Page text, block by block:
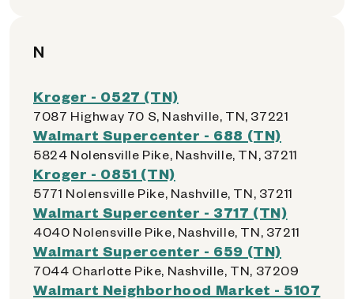
N
Kroger - 0527 (TN)
7087 Highway 70 S, Nashville, TN, 37221
Walmart Supercenter - 688 (TN)
5824 Nolensville Pike, Nashville, TN, 37211
Kroger - 0851 (TN)
5771 Nolensville Pike, Nashville, TN, 37211
Walmart Supercenter - 3717 (TN)
4040 Nolensville Pike, Nashville, TN, 37211
Walmart Supercenter - 659 (TN)
7044 Charlotte Pike, Nashville, TN, 37209
Walmart Neighborhood Market - 5107